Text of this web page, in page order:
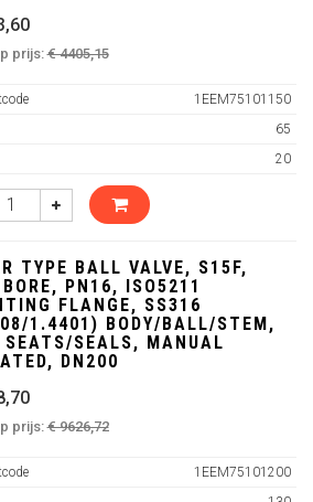
prijs:€ 4405,15
1EEM75101150
65
20
TYPE BALL VALVE, S15F,
PN16, ISO5211
FLANGE, SS316
1.4401) BODY/BALL/STEM,
SEATS/SEALS, MANUAL
DN200
prijs:€ 9626,72
1EEM75101200